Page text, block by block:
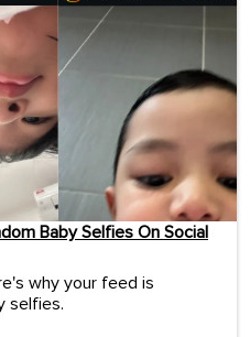
Baby Selfies On Social
why your feed is
selfies.